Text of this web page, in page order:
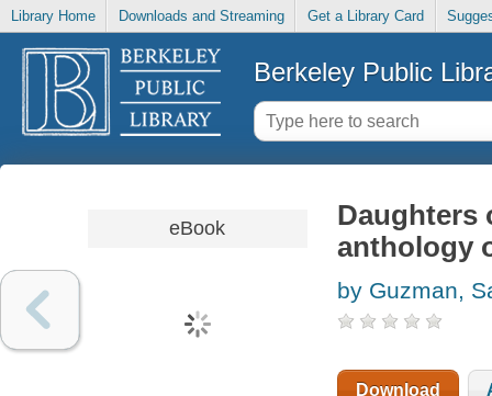
Library Home Downloads and Streaming Get a Library Card
Berkeley Public
eBook
Daughters
anthology
by Guzman,
Download